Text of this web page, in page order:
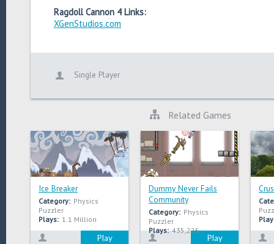
Ragdoll Cannon 4 Links:
XGenStudios.com
Single Player
Related Games
Ice Breaker
Category: Physics
Puzzler
Plays: 1.1 Million
Play
Dummy Never Fails
Community
Category: Physics
Puzzler
Plays: 435,225
Play